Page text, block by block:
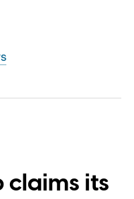
claims its